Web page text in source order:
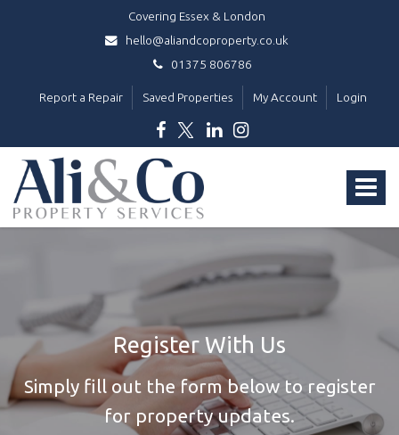
Covering Essex & London
hello@aliandcoproperty.co.uk
01375 806786
Report a Repair Saved Properties My Account Login
Toggle
Ali
&
Co
Property
Services
Register With Us
Simply fill out the form below to register
for property updates.